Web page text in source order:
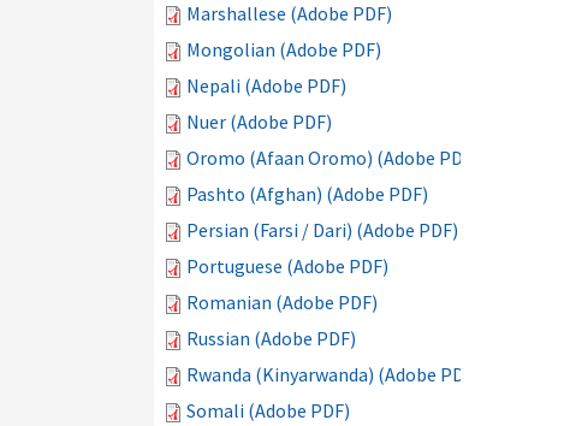
Marshallese (Adobe PDF)
Mongolian (Adobe PDF)
Nepali (Adobe PDF)
Nuer (Adobe PDF)
Oromo (Afaan Oromo) (Adobe PDF)
Pashto (Afghan) (Adobe PDF)
Persian (Farsi / Dari) (Adobe PDF)
Portuguese (Adobe PDF)
Romanian (Adobe PDF)
Russian (Adobe PDF)
Rwanda (Kinyarwanda) (Adobe PDF)
Somali (Adobe PDF)